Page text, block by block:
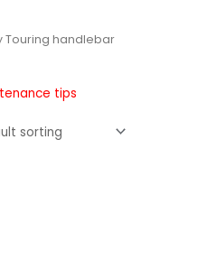
Touring handlebar
tips